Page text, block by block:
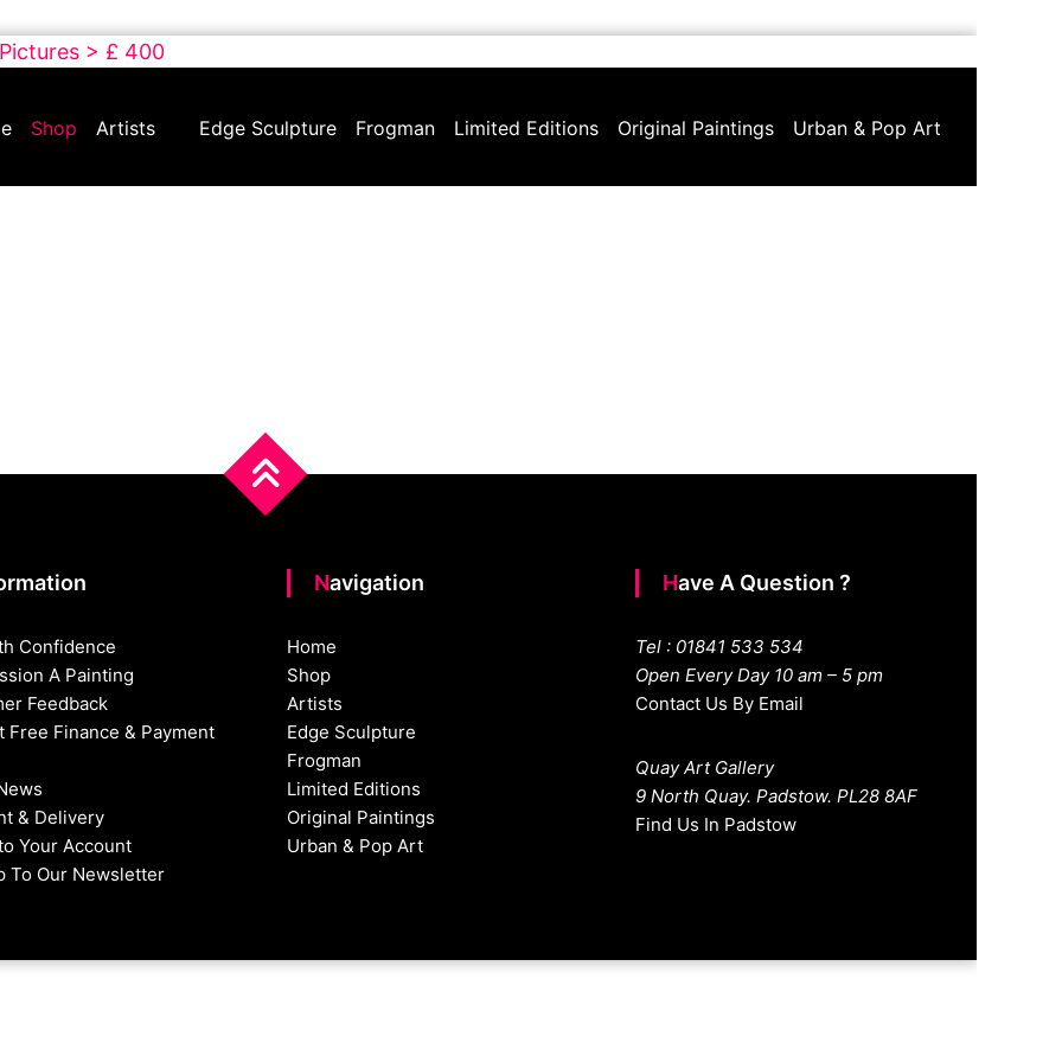
> £ 400
Shop Artists Edge Sculpture Frogman Limited Editions Original Paintings Urban & Pop Art
Confidence
A Painting
Feedback
Free Finance & Payment
& Delivery
Your Account
To Our Newsletter
Navigation
Home
Shop
Artists
Edge Sculpture
Frogman
Limited Editions
Original Paintings
Urban & Pop Art
Have A Question ?
Tel : 01841 533 534
Open Every Day 10 am – 5 pm
Contact Us By Email
Quay Art Gallery
9 North Quay. Padstow. PL28 8AF
Find Us In Padstow